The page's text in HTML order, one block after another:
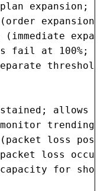
expansion;
expansion;
(immediate
fail at 100%;
allows
trending;
loss
loss
for